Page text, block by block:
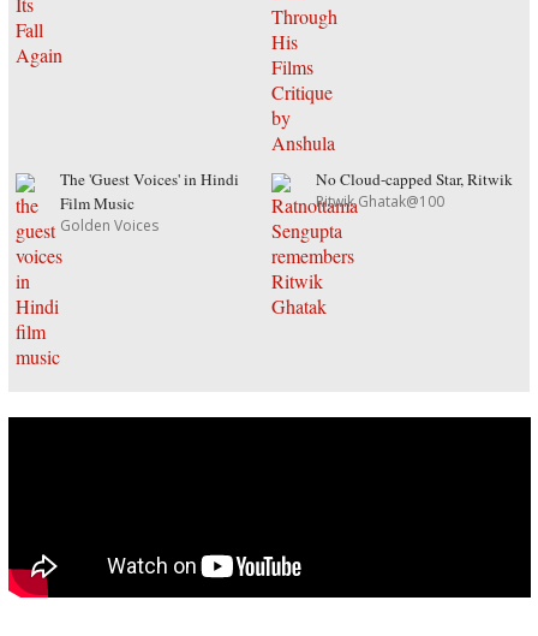
The 'Guest Voices' in Hindi
Film Music
Golden Voices
No Cloud-capped Star, Ritwik
Ritwik Ghatak@100